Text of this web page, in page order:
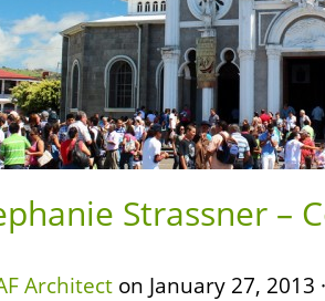
Strassner –
Architect on January 27, 2013